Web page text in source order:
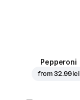
Pepperoni
from32.99 lei